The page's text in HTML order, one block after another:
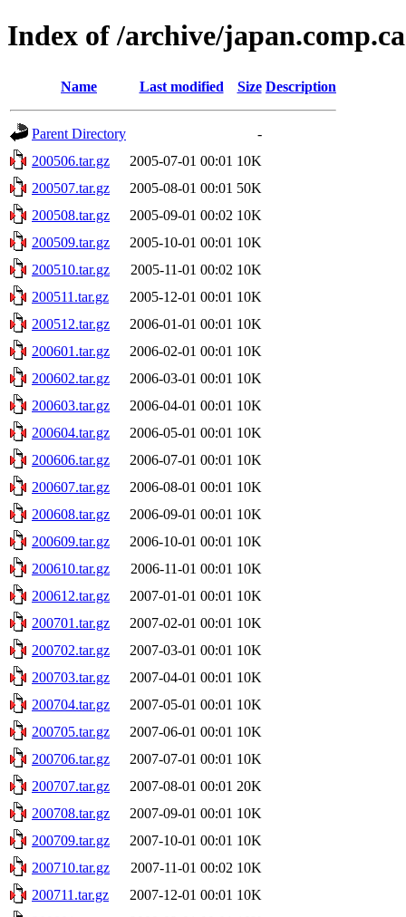
Index of /archive/
Name Last modified Size Description
Parent Directory
-
200506.tar.gz
2005-07-01 00:01 10K
200507.tar.gz
2005-08-01 00:01 50K
200508.tar.gz
2005-09-01 00:02 10K
200509.tar.gz
2005-10-01 00:01 10K
200510.tar.gz
2005-11-01 00:02 10K
200511.tar.gz
2005-12-01 00:01 10K
200512.tar.gz
2006-01-01 00:01 10K
200601.tar.gz
2006-02-01 00:01 10K
200602.tar.gz
2006-03-01 00:01 10K
200603.tar.gz
2006-04-01 00:01 10K
200604.tar.gz
2006-05-01 00:01 10K
200606.tar.gz
2006-07-01 00:01 10K
200607.tar.gz
2006-08-01 00:01 10K
200608.tar.gz
2006-09-01 00:01 10K
200609.tar.gz
2006-10-01 00:01 10K
200610.tar.gz
2006-11-01 00:01 10K
200612.tar.gz
2007-01-01 00:01 10K
200701.tar.gz
2007-02-01 00:01 10K
200702.tar.gz
2007-03-01 00:01 10K
200703.tar.gz
2007-04-01 00:01 10K
200704.tar.gz
2007-05-01 00:01 10K
200705.tar.gz
2007-06-01 00:01 10K
200706.tar.gz
2007-07-01 00:01 10K
200707.tar.gz
2007-08-01 00:01 20K
200708.tar.gz
2007-09-01 00:01 10K
200709.tar.gz
2007-10-01 00:01 10K
200710.tar.gz
2007-11-01 00:02 10K
200711.tar.gz
2007-12-01 00:01 10K